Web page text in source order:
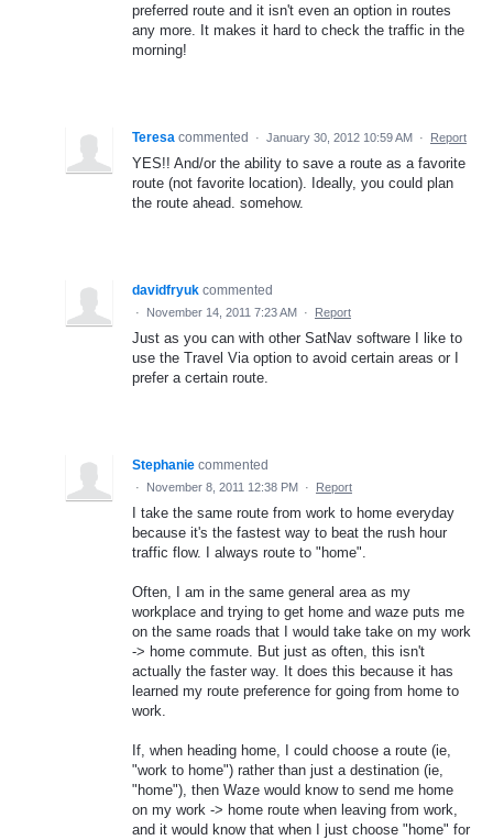
preferred route and it isn't even an option in routes
any more. It makes it hard to check the traffic in the
morning!
Teresa commented · January 30, 2012 10:59 AM · Report
YES!! And/or the ability to save a route as a favorite
route (not favorite location). Ideally, you could plan
the route ahead. somehow.
davidfryuk commented
· November 14, 2011 7:23 AM · Report
Just as you can with other SatNav software I like to
use the Travel Via option to avoid certain areas or I
prefer a certain route.
Stephanie commented
· November 8, 2011 12:38 PM · Report
I take the same route from work to home everyday
because it's the fastest way to beat the rush hour
traffic flow. I always route to "home".
Often, I am in the same general area as my
workplace and trying to get home and waze puts me
on the same roads that I would take take on my work
-> home commute. But just as often, this isn't
actually the faster way. It does this because it has
learned my route preference for going from home to
work.
If, when heading home, I could choose a route (ie,
"work to home") rather than just a destination (ie,
"home"), then Waze would know to send me home
on my work -> home route when leaving from work,
and it would know that when I just choose "home" for